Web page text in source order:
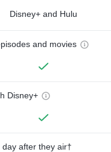
Disney+ and Hulu
and movies
Disney+
after they air†